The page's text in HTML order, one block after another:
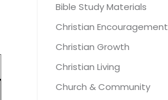
Bible Study Materials
Christian Encouragement
Christian Growth
Christian Living
Church & Community